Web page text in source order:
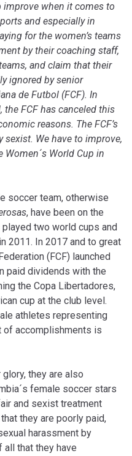
when it comes to
and especially in
for the women’s teams
by their coaching staff,
and claim that their
ignored by senior
de Futbol (FCF). In
FCF has canceled this
reasons. The FCF’s
We have to improve,
World Cup in
soccer team, otherwise
, have been on the
two world cups and
2011. In 2017 and to great
(FCF) launched
paid dividends with the
the Copa Libertadores,
cup at the club level.
athletes representing
of accomplishments is
they are also
female soccer stars
and sexist treatment
they are poorly paid,
harassment by
that they have